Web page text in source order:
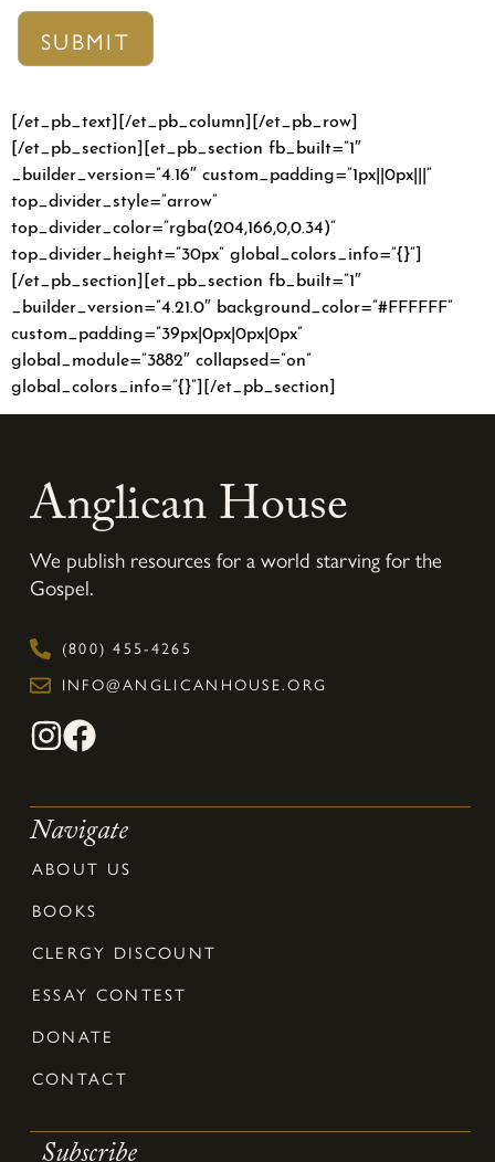
[/et_pb_text][/et_pb_column][/et_pb_row]
[/et_pb_section][et_pb_section fb_built=”1″
_builder_version=”4.16″ custom_padding=”1px||0px|||”
top_divider_style=”arrow”
top_divider_color=”rgba(204,166,0,0.34)”
top_divider_height=”30px” global_colors_info=”{}”]
[/et_pb_section][et_pb_section fb_built=”1″
_builder_version=”4.21.0″ background_color=”#FFFFFF”
custom_padding=”39px|0px|0px|0px”
global_module=”3882″ collapsed=”on”
global_colors_info=”{}”][/et_pb_section]
Anglican House
We publish resources for a world starving for the
Gospel.
(800) 455-4265
INFO@ANGLICANHOUSE.ORG
Navigate
ABOUT US
BOOKS
CLERGY DISCOUNT
ESSAY CONTEST
DONATE
CONTACT